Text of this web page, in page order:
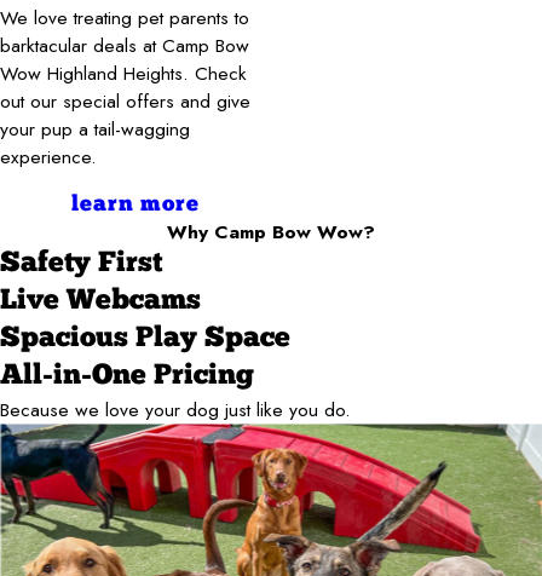
We love treating pet parents to
barktacular deals at Camp Bow
Wow Highland Heights. Check
out our special offers and give
your pup a tail-wagging
experience.
learn more
Why Camp Bow Wow?
Safety First
Live Webcams
Spacious Play Space
All-in-One Pricing
Because we love your dog just like you do.